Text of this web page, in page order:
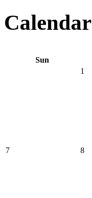
Calendar
Sun
1
7 8